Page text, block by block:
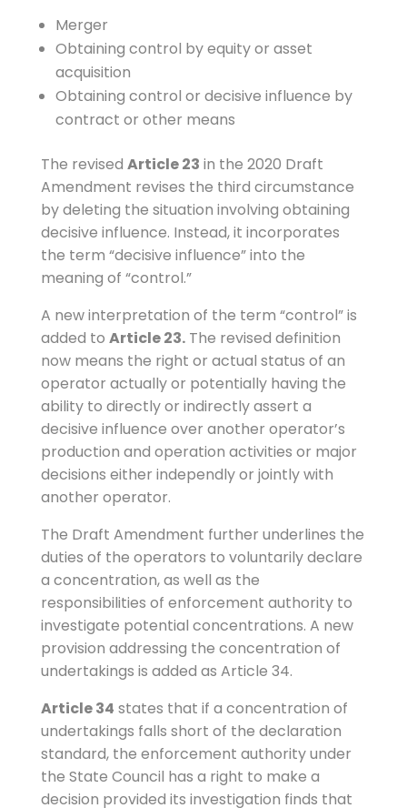
Merger
Obtaining control by equity or asset
acquisition
Obtaining control or decisive influence by
contract or other means
The revised Article 23 in the 2020 Draft
Amendment revises the third circumstance
by deleting the situation involving obtaining
decisive influence. Instead, it incorporates
the term “decisive influence” into the
meaning of “control.”
A new interpretation of the term “control” is
added to Article 23.The revised definition
now means the right or actual status of an
operator actually or potentially having the
ability to directly or indirectly assert a
decisive influence over another operator’s
production and operation activities or major
decisions either independly or jointly with
another operator.
The Draft Amendment further underlines the
duties of the operators to voluntarily declare
a concentration, as well as the
responsibilities of enforcement authority to
investigate potential concentrations. A new
provision addressing the concentration of
undertakings is added as Article 34.
Article 34 states that if a concentration of
undertakings falls short of the declaration
standard, the enforcement authority under
the State Council has a right to make a
decision provided its investigation finds that